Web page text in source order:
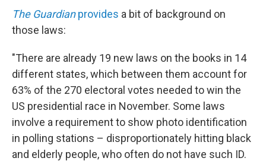
The Guardianprovides a bit of background on
those laws:
"There are already 19 new laws on the books in 14
different states, which between them account for
63% of the 270 electoral votes needed to win the
US presidential race in November. Some laws
involve a requirement to show photo identification
in polling stations – disproportionately hitting black
and elderly people, who often do not have such ID.